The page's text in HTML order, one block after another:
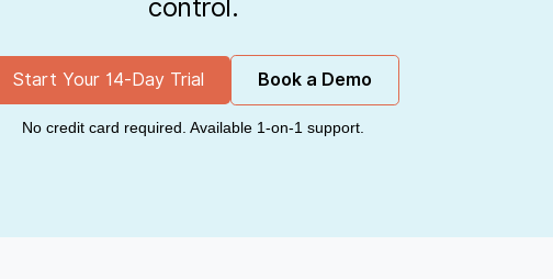
control.
Start Your 14-Day Trial Book a Demo
No credit card required. Available 1-on-1 support.